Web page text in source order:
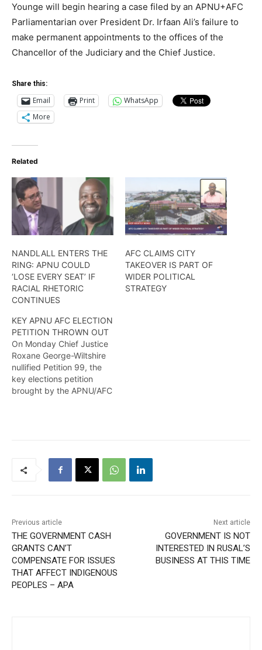
Younge will begin hearing a case filed by an APNU+AFC
Parliamentarian over President Dr. Irfaan Ali’s failure to
make permanent appointments to the offices of the
Chancellor of the Judiciary and the Chief Justice.
Share this:
Email Print
WhatsApp
More
Related
NANDLALL ENTERS THE
RING: APNU COULD
‘LOSE EVERY SEAT’ IF
RACIAL RHETORIC
CONTINUES
AFC CLAIMS CITY
TAKEOVER IS PART OF
WIDER POLITICAL
STRATEGY
KEY APNU AFC ELECTION
PETITION THROWN OUT
On Monday Chief Justice
Roxane George-Wiltshire
nullified Petition 99, the
key elections petition
brought by the APNU/AFC
that case in the election
court. More from Wendell
Previous article
THE GOVERNMENT CASH
GRANTS CAN’T
COMPENSATE FOR ISSUES
THAT AFFECT INDIGENOUS
PEOPLES – APA
Next article
GOVERNMENT IS NOT
INTERESTED IN RUSAL’S
BUSINESS AT THIS TIME